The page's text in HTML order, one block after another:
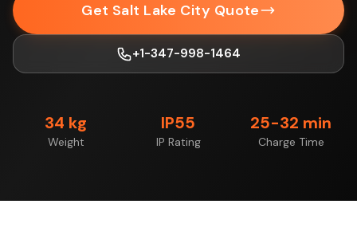
Get Salt Lake City Quote
+1-347-998-1464
34 kg
Weight
IP55
IP Rating
25-32 min
Charge Time